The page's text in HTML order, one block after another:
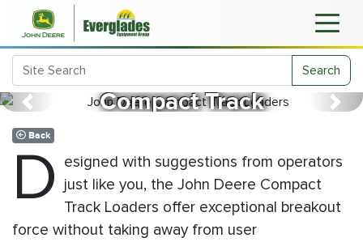
Search
John Deere
Compact Track
Previous Next
Back
D esigned with suggestions from operators
just like you, the John Deere Compact
Track Loaders offer exceptional breakout
force without taking away from user